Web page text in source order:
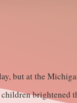
but at the
brightened